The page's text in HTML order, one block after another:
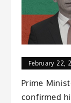
February 22,
Prime
confirmed